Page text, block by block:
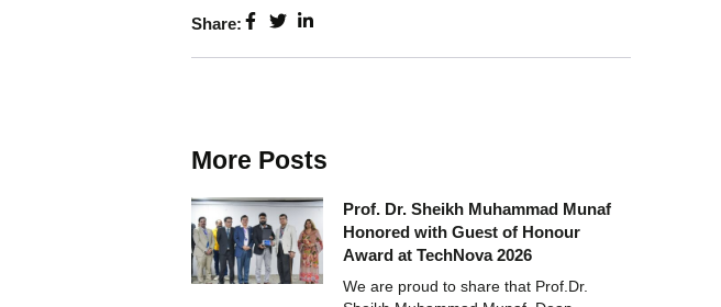
Share:
More Posts
Prof. Dr. Sheikh Muhammad Munaf
Honored with Guest of Honour
Award at TechNova 2026
We are proud to share that Prof.Dr.